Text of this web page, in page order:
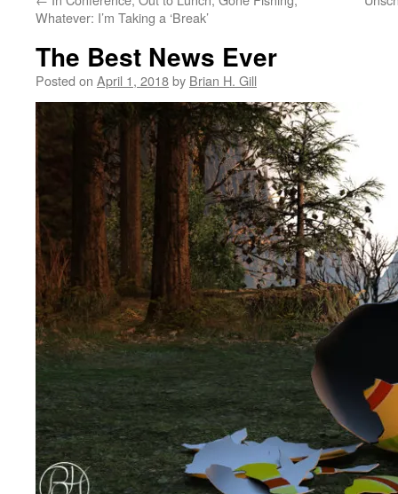
Whatever: I’m Taking a ‘Break’
The Best News Ever
Posted on April 1, 2018by Brian H. Gill